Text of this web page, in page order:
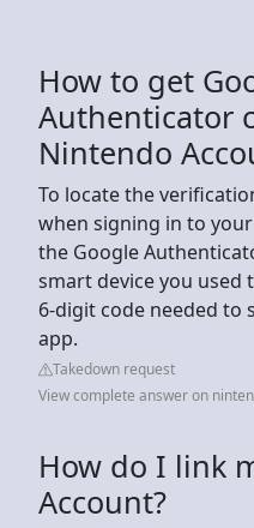
How to get
Authenticator
Nintendo
To locate the
when signing in to
the Google
smart device you used
6-digit code needed to
app.
Takedown request
View complete answer on
How do I link
Account?